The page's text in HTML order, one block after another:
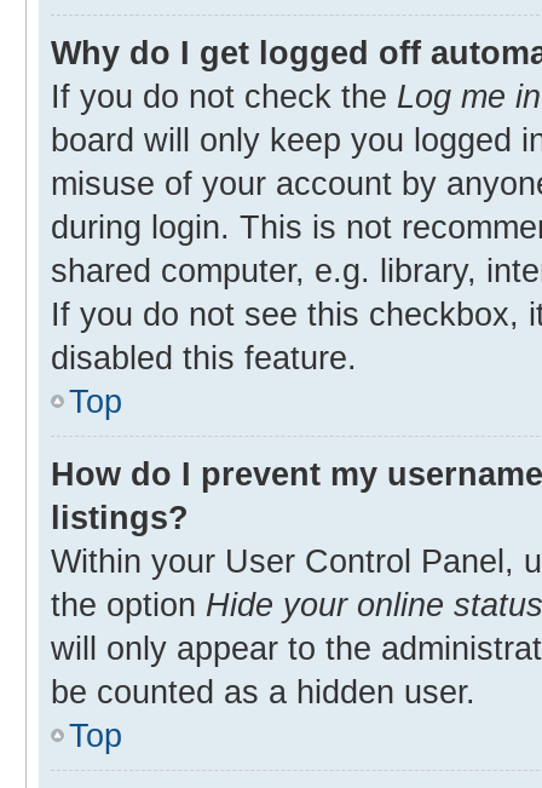
Why do I get logged off
If you do not check the Log me
board will only keep you logged
misuse of your account by
during login. This is not
shared computer, e.g. library,
If you do not see this checkbox,
disabled this feature.
Top
How do I prevent my
listings?
Within your User Control Panel,
the option Hide your online status
will only appear to the
be counted as a hidden user.
Top